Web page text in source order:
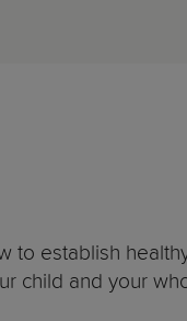
to establish
child and your